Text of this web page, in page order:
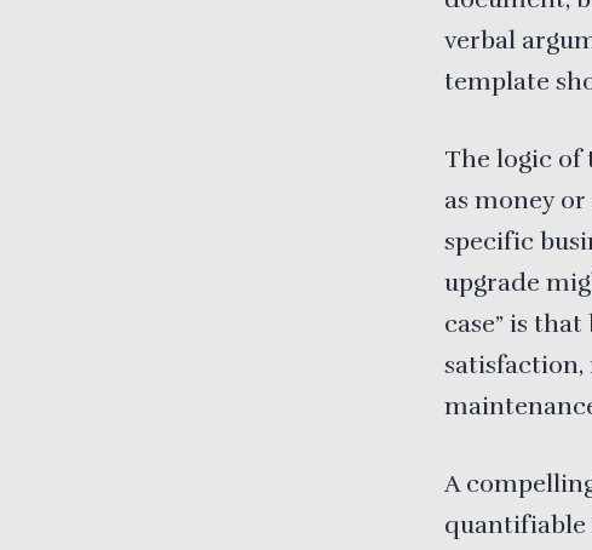
verbal
template
The logic of
as money
specific
upgrade
case” is
satisfaction,
A
quantifiable